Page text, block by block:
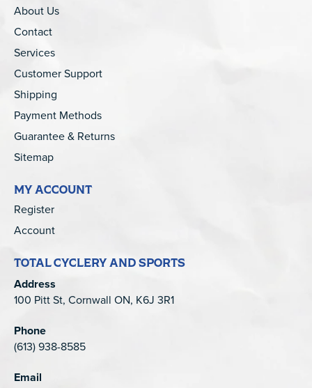
About Us
Contact
Services
Customer Support
Shipping
Payment Methods
Guarantee & Returns
Sitemap
MY ACCOUNT
Register
Account
TOTAL CYCLERY AND SPORTS
Address
100 Pitt St, Cornwall ON, K6J 3R1
Phone
(613) 938-8585
Email